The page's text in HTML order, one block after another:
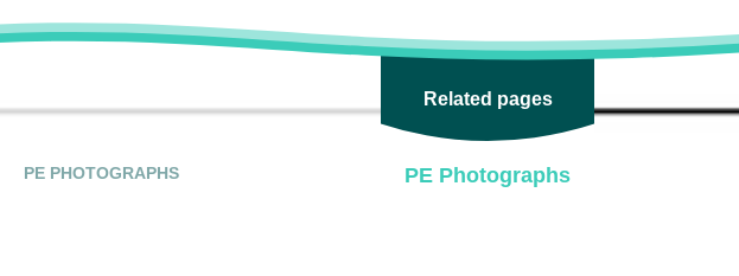
Data
and Extracurricular
Assemblies
Year 5
(Secure Area)
Local Academy Committee
Information
PE PHOTOGRAPHS
Related pages
PE Photographs